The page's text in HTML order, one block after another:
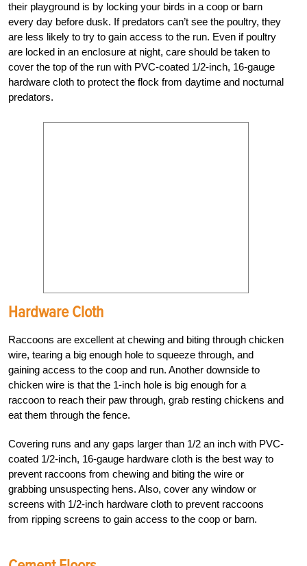
their playground is by locking your birds in a coop or barn
every day before dusk. If predators can’t see the poultry, they
are less likely to try to gain access to the run. Even if poultry
are locked in an enclosure at night, care should be taken to
cover the top of the run with PVC-coated 1/2-inch, 16-gauge
hardware cloth to protect the flock from daytime and nocturnal
predators.
Hardware Cloth
Raccoons are excellent at chewing and biting through chicken
wire, tearing a big enough hole to squeeze through, and
gaining access to the coop and run. Another downside to
chicken wire is that the 1-inch hole is big enough for a
raccoon to reach their paw through, grab resting chickens and
eat them through the fence.
Covering runs and any gaps larger than 1/2 an inch with PVC-
coated 1/2-inch, 16-gauge hardware cloth is the best way to
prevent raccoons from chewing and biting the wire or
grabbing unsuspecting hens. Also, cover any window or
screens with 1/2-inch hardware cloth to prevent raccoons
from ripping screens to gain access to the coop or barn.